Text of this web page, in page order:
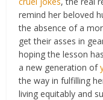
remind her beloved
the absence of a
get their asses in
hoping the lesson
a new generation of
the way in fulfilling
living equitably and